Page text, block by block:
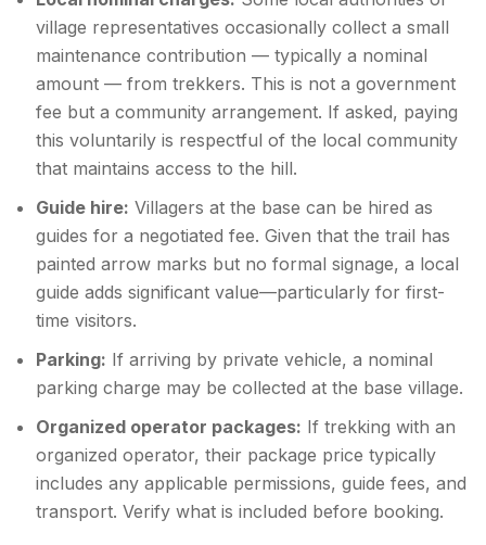
village representatives occasionally collect a small
maintenance contribution — typically a nominal
amount — from trekkers. This is not a government
fee but a community arrangement. If asked, paying
this voluntarily is respectful of the local community
that maintains access to the hill.
Guide hire: Villagers at the base can be hired as
guides for a negotiated fee. Given that the trail has
painted arrow marks but no formal signage, a local
guide adds significant value—particularly for first-
time visitors.
Parking: If arriving by private vehicle, a nominal
parking charge may be collected at the base village.
Organized operator packages: If trekking with an
organized operator, their package price typically
includes any applicable permissions, guide fees, and
transport. Verify what is included before booking.